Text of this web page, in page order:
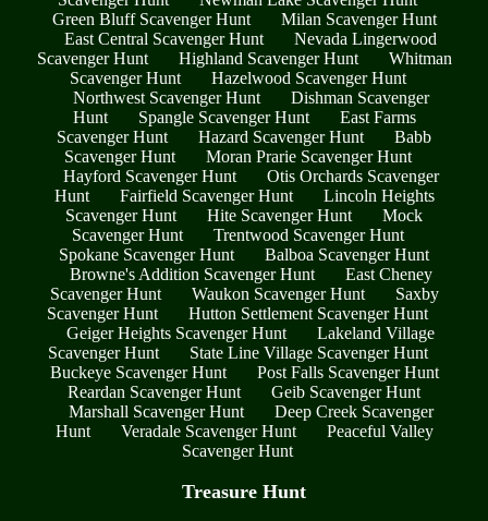
Green Bluff Scavenger Hunt
Milan Scavenger Hunt
East Central Scavenger Hunt
Nevada Lingerwood
Scavenger Hunt
Highland Scavenger Hunt
Whitman
Scavenger Hunt
Hazelwood Scavenger Hunt
Northwest Scavenger Hunt
Dishman Scavenger
Hunt
Spangle Scavenger Hunt
East Farms
Scavenger Hunt
Hazard Scavenger Hunt
Babb
Scavenger Hunt
Moran Prarie Scavenger Hunt
Hayford Scavenger Hunt
Otis Orchards Scavenger
Hunt
Fairfield Scavenger Hunt
Lincoln Heights
Scavenger Hunt
Hite Scavenger Hunt
Mock
Scavenger Hunt
Trentwood Scavenger Hunt
Spokane Scavenger Hunt
Balboa Scavenger Hunt
Browne's Addition Scavenger Hunt
East Cheney
Scavenger Hunt
Waukon Scavenger Hunt
Saxby
Scavenger Hunt
Hutton Settlement Scavenger Hunt
Geiger Heights Scavenger Hunt
Lakeland Village
Scavenger Hunt
State Line Village Scavenger Hunt
Buckeye Scavenger Hunt
Post Falls Scavenger Hunt
Reardan Scavenger Hunt
Geib Scavenger Hunt
Marshall Scavenger Hunt
Deep Creek Scavenger
Hunt
Veradale Scavenger Hunt
Peaceful Valley
Scavenger Hunt
Treasure Hunt